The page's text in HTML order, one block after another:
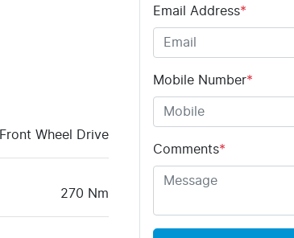
Front Wheel Drive
270 Nm
Email Address*
Mobile Number*
Comments*